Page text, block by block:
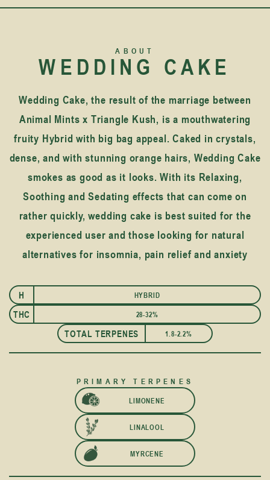
ABOUT
WEDDING CAKE
Wedding Cake, the result of the marriage between
Animal Mints x Triangle Kush, is a mouthwatering
fruity Hybrid with big bag appeal. Caked in crystals,
dense, and with stunning orange hairs, Wedding Cake
smokes as good as it looks. With its Relaxing,
Soothing and Sedating effects that can come on
rather quickly, wedding cake is best suited for the
experienced user and those looking for natural
alternatives for insomnia, pain relief and anxiety
H
I HYBRID
THC 28-32%
TOTAL TERPENES 1.8-2.2%
PRIMARY TERPENES
LIMONENE
LINALOOL
MYRCENE